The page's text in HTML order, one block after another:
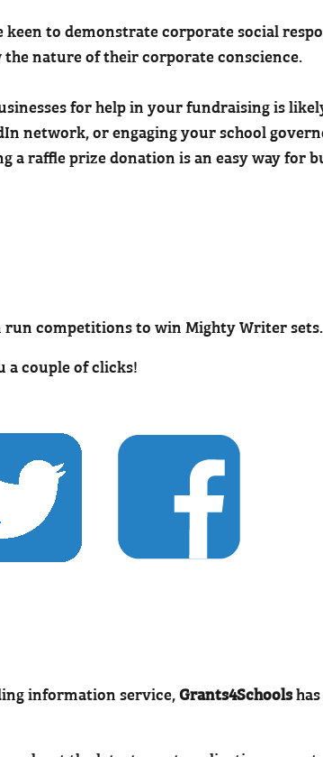
keen to demonstrate corporate social
nature of their corporate conscience.
for help in your fundraising is
network, or engaging your school
a raffle prize donation is an easy way for
run competitions to win Mighty Writer sets.
a couple of clicks!
information service,Grants4Schools